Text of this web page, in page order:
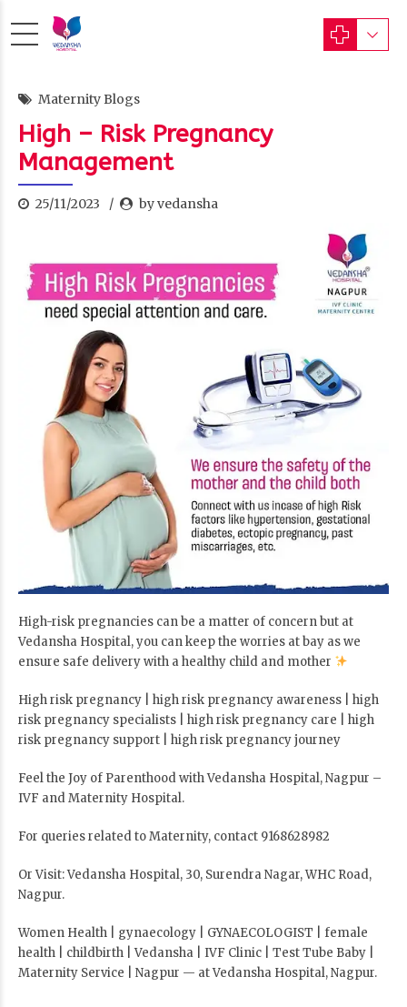
Maternity Blogs
High – Risk Pregnancy
Management
25/11/2023 by vedansha
High-risk pregnancies can be a matter of concern but at
Vedansha Hospital, you can keep the worries at bay as we
ensure safe delivery with a healthy child and mother
High risk pregnancy | high risk pregnancy awareness | high
risk pregnancy specialists | high risk pregnancy care | high
risk pregnancy support | high risk pregnancy journey
Feel the Joy of Parenthood with Vedansha Hospital, Nagpur –
IVF and Maternity Hospital.
For queries related to Maternity, contact 9168628982
Or Visit: Vedansha Hospital, 30, Surendra Nagar, WHC Road,
Nagpur.
Women Health | gynaecology | GYNAECOLOGIST | female
health | childbirth | Vedansha | IVF Clinic | Test Tube Baby |
Maternity Service | Nagpur — at Vedansha Hospital, Nagpur.